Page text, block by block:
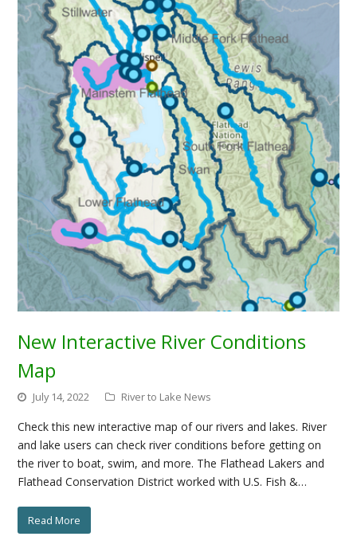
New Interactive River Conditions
Map
July 14, 2022 River to Lake News
Check this new interactive map of our rivers and lakes. River
and lake users can check river conditions before getting on
the river to boat, swim, and more. The Flathead Lakers and
Flathead Conservation District worked with U.S. Fish &…
Read More